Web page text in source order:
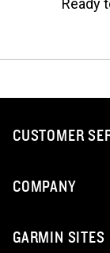
Ready
CUSTOMER
COMPANY
GARMIN SITES